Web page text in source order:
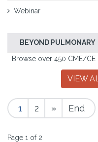
Webinar
BEYOND PULMONARY
Browse over 450 CME/
VIEW
1 2 » End
Page 1 of 2